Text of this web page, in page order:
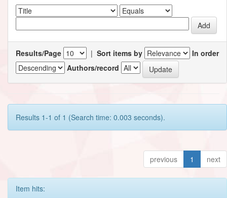
Results/Page | Sort items by
In order
Authors/record
Results 1-1 of 1 (Search time: 0.003 seconds).
previous 1 next
Item hits: